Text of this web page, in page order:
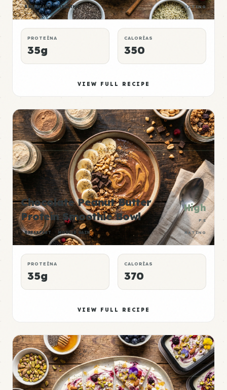
BREAKFAST HEALTHY RATING
PROTEÍNA
35g
CALORÍAS
350
VIEW FULL RECIPE
Chocolate Peanut Butter
Protein Smoothie Bowl
BREAKFAST MUSCLE GAIN
High
P:E
RATING
PROTEÍNA
35g
CALORÍAS
370
VIEW FULL RECIPE